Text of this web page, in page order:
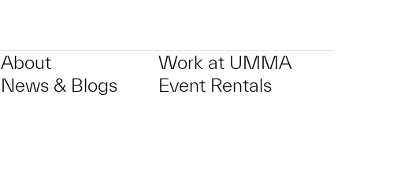
About
News & Blogs
Work at UMMA
Event Rentals